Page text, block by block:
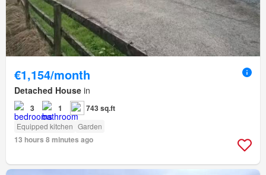
€1,154/month
Detached House in
3 1 743 sq.ft
Equipped kitchen Garden
13 hours 8 minutes ago